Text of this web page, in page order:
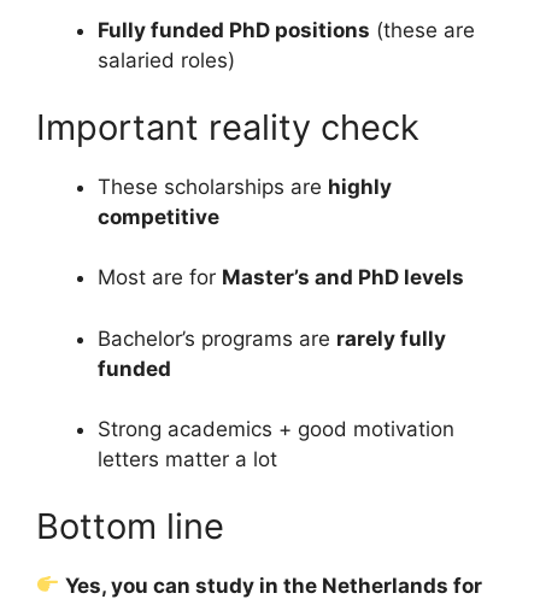
Fully funded PhD positions (these are
salaried roles)
Important reality check
These scholarships are highly
competitive
Most are for Master’s and PhD levels
Bachelor’s programs are rarely fully
funded
Strong academics + good motivation
letters matter a lot
Bottom line
Yes, you can study in the Netherlands for